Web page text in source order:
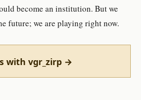
become an institution. But we
future; we are playing right now.
with vgr_zirp →